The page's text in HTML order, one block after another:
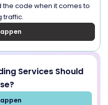
the code when it comes to
traffic.
Services Should